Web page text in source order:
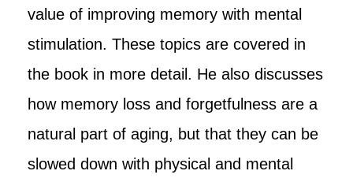
value of improving memory with mental
stimulation. These topics are covered in
the book in more detail. He also discusses
how memory loss and forgetfulness are a
natural part of aging, but that they can be
slowed down with physical and mental